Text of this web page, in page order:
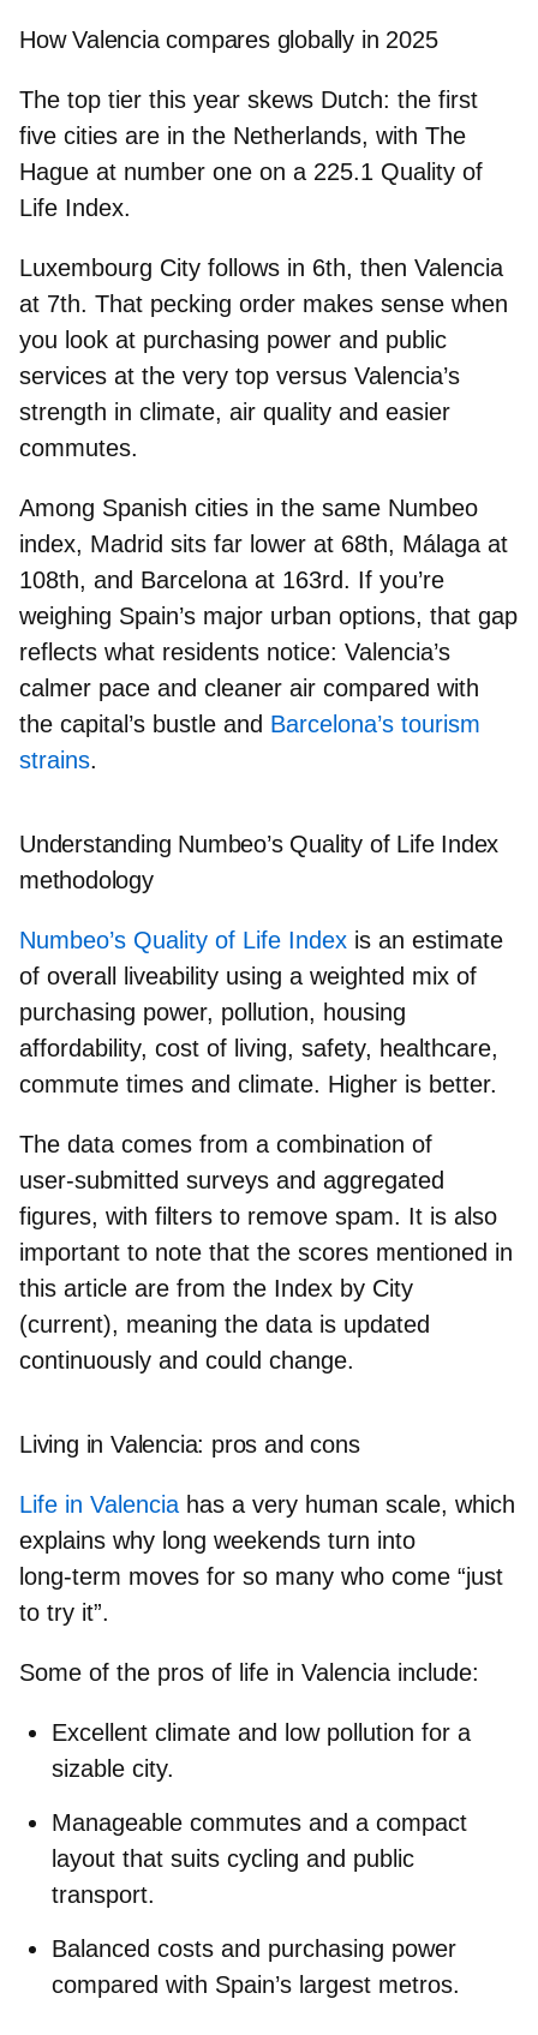
How Valencia compares globally in 2025
The top tier this year skews Dutch: the first
five cities are in the Netherlands, with The
Hague at number one on a 225.1 Quality of
Life Index.
Luxembourg City follows in 6th, then Valencia
at 7th. That pecking order makes sense when
you look at purchasing power and public
services at the very top versus Valencia’s
strength in climate, air quality and easier
commutes.
Among Spanish cities in the same Numbeo
index, Madrid sits far lower at 68th, Málaga at
108th, and Barcelona at 163rd. If you’re
weighing Spain’s major urban options, that gap
reflects what residents notice: Valencia’s
calmer pace and cleaner air compared with
the capital’s bustle and Barcelona’s tourism
strains.
Understanding Numbeo’s Quality of Life Index
methodology
Numbeo’s Quality of Life Index is an estimate
of overall liveability using a weighted mix of
purchasing power, pollution, housing
affordability, cost of living, safety, healthcare,
commute times and climate. Higher is better.
The data comes from a combination of
user‑submitted surveys and aggregated
figures, with filters to remove spam. It is also
important to note that the scores mentioned in
this article are from the Index by City
(current), meaning the data is updated
continuously and could change.
Living in Valencia: pros and cons
Life in Valencia has a very human scale, which
explains why long weekends turn into
long‑term moves for so many who come “just
to try it”.
Some of the pros of life in Valencia include:
Excellent climate and low pollution for a
sizable city.
Manageable commutes and a compact
layout that suits cycling and public
transport.
Balanced costs and purchasing power
compared with Spain’s largest metros.